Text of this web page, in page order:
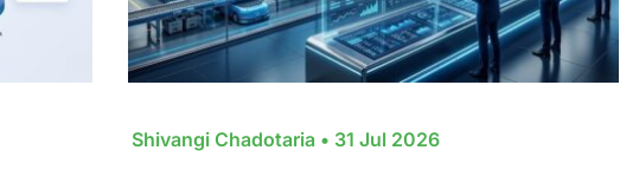
Shivangi Chadotaria • 31 Jul 2026